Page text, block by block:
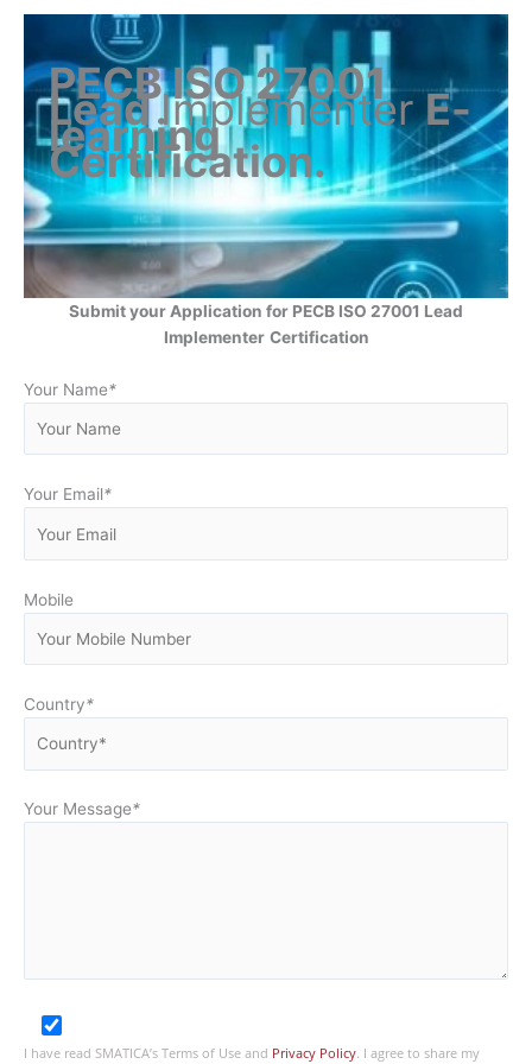
PECB ISO 27001
LeadImplementerE-
learning
Certification.
Submit your Application for PECB ISO 27001 Lead
Implementer Certification
Your Name*
Your Email*
Mobile
Country*
Your Message*
I have read SMATICA’s Terms of Use and Privacy Policy. I agree to share my